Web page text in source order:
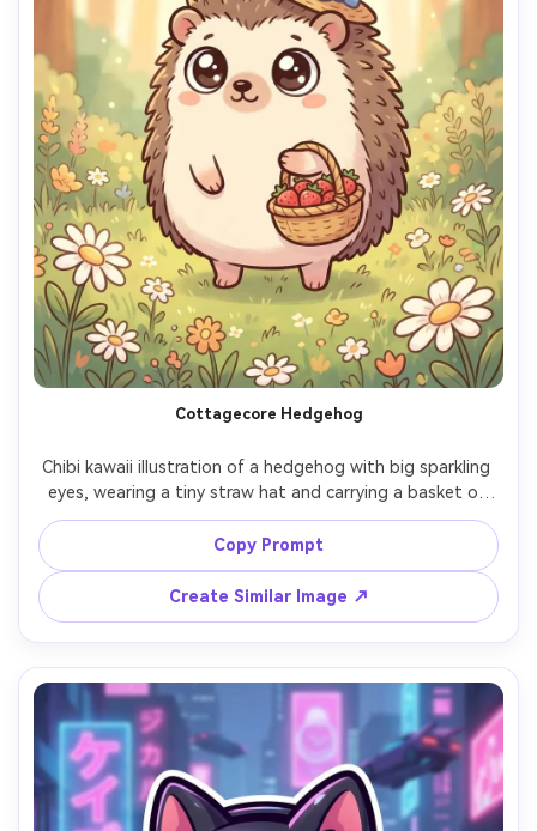
Cottagecore Hedgehog
Chibi kawaii illustration of a hedgehog with big sparkling
eyes, wearing a tiny straw hat and carrying a basket of
strawberries, cottagecore meadow background with
daisies and soft sunlight, thick line art, warm pastel
colors, gentle shading, wholesome cozy mood, clean
centered composition, adorable mascot illustration,
Copy Prompt
Create Similar Image ↗